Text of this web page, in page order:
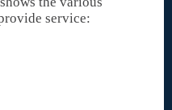
service: